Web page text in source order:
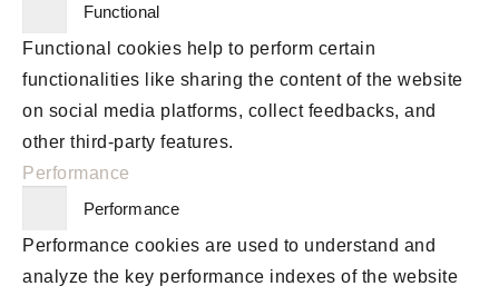
Functional
Functional cookies help to perform certain
functionalities like sharing the content of the website
on social media platforms, collect feedbacks, and
other third-party features.
Performance
Performance
Performance cookies are used to understand and
analyze the key performance indexes of the website